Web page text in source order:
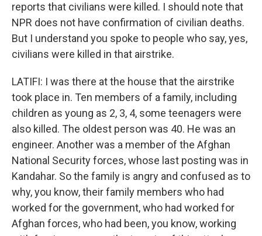
reports that civilians were killed. I should note that
NPR does not have confirmation of civilian deaths.
But I understand you spoke to people who say, yes,
civilians were killed in that airstrike.
LATIFI: I was there at the house that the airstrike
took place in. Ten members of a family, including
children as young as 2, 3, 4, some teenagers were
also killed. The oldest person was 40. He was an
engineer. Another was a member of the Afghan
National Security forces, whose last posting was in
Kandahar. So the family is angry and confused as to
why, you know, their family members who had
worked for the government, who had worked for
Afghan forces, who had been, you know, working